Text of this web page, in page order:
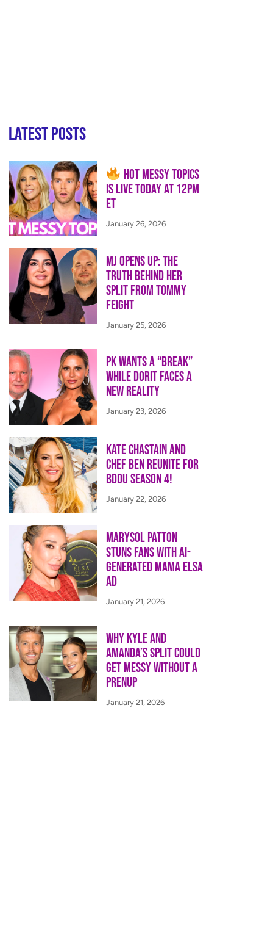
Latest Posts
Hot Messy Topics
is LIVE Today at 12PM
ET
January 26, 2026
MJ Opens Up: The
Truth Behind Her
Split from Tommy
Feight
January 25, 2026
PK Wants a “Break”
While Dorit Faces a
New Reality
January 23, 2026
Kate Chastain and
Chef Ben Reunite for
BDDU Season 4!
January 22, 2026
Marysol Patton
Stuns Fans With AI-
Generated Mama Elsa
Ad
January 21, 2026
Why Kyle and
Amanda’s Split Could
Get Messy Without a
Prenup
January 21, 2026